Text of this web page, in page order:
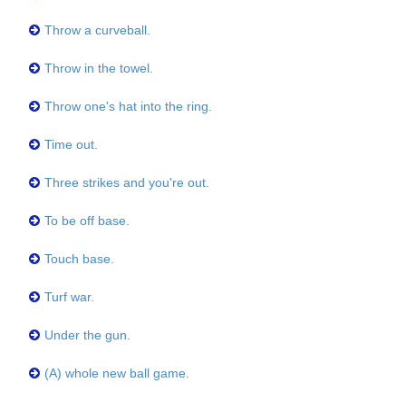
Throw a curveball.
Throw in the towel.
Throw one's hat into the ring.
Time out.
Three strikes and you're out.
To be off base.
Touch base.
Turf war.
Under the gun.
(A) whole new ball game.